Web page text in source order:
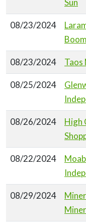
Sun
08/23/2024
08/23/2024 Taos
08/25/2024
08/26/2024
High
08/22/2024
08/29/2024
Miner